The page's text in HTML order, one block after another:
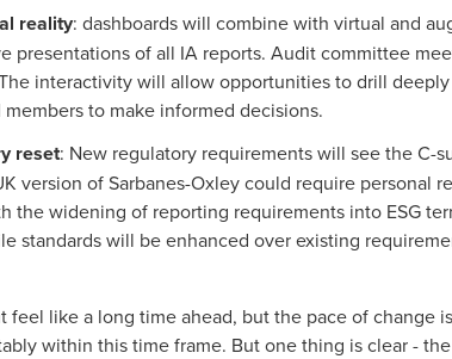
reality: dashboards will combine with virtual and
presentations of all IA reports. Audit committee
interactivity will allow opportunities to drill
members to make informed decisions.
reset: New regulatory requirements will see the C-
version of Sarbanes-Oxley could require personal
the widening of reporting requirements into ESG
standards will be enhanced over existing
feel like a long time ahead, but the pace of change
within this time frame. But one thing is clear -